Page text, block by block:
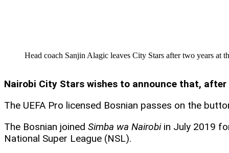
Head coach Sanjin Alagic leaves City Stars after two years at
Nairobi City Stars wishes to announce that,
The UEFA Pro licensed Bosnian passes on the
The Bosnian joined Simba wa Nairobiin July 2019
National Super League (NSL).